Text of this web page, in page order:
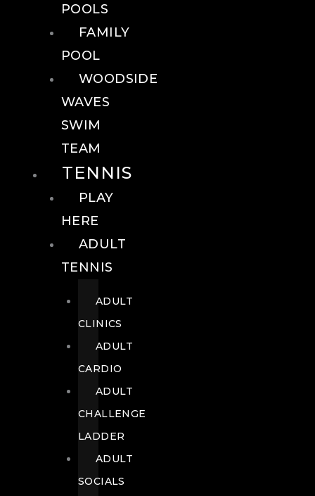
POOLS
FAMILY
POOL
WOODSIDE
WAVES
SWIM
TEAM
TENNIS
PLAY
HERE
ADULT
TENNIS
ADULT
CLINICS
ADULT
CARDIO
ADULT
CHALLENGE
LADDER
ADULT
SOCIALS